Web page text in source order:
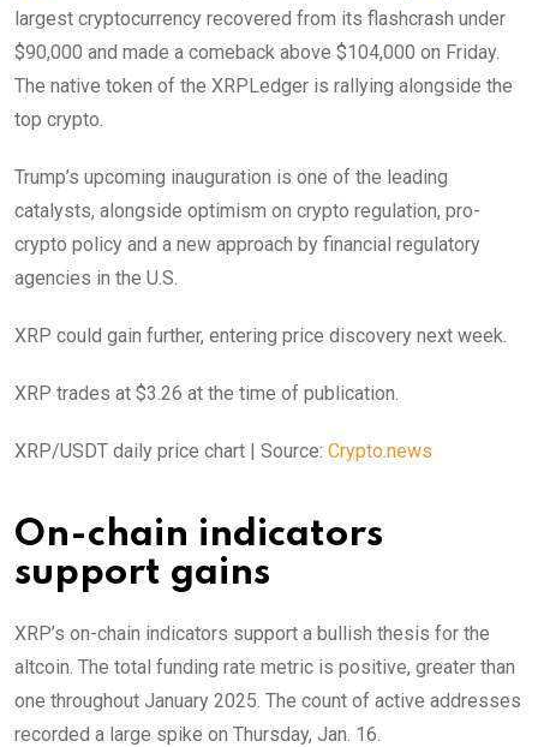
largest cryptocurrency recovered from its flashcrash under
$90,000 and made a comeback above $104,000 on Friday.
The native token of the XRPLedger is rallying alongside the
top crypto.
Trump’s upcoming inauguration is one of the leading
catalysts, alongside optimism on crypto regulation, pro-
crypto policy and a new approach by financial regulatory
agencies in the U.S.
XRP could gain further, entering price discovery next week.
XRP trades at $3.26 at the time of publication.
XRP/USDT daily price chart | Source: Crypto.news
On-chain indicators
support gains
XRP’s on-chain indicators support a bullish thesis for the
altcoin. The total funding rate metric is positive, greater than
one throughout January 2025. The count of active addresses
recorded a large spike on Thursday, Jan. 16.